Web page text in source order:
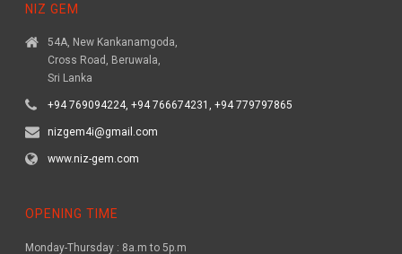
NIZ GEM
54A, New Kankanamgoda,
Cross Road, Beruwala,
Sri Lanka
+94 769094224, +94 766674231, +94 779797865
nizgem4i@gmail.com
www.niz-gem.com
OPENING TIME
Monday-Thursday : 8a.m to 5p.m